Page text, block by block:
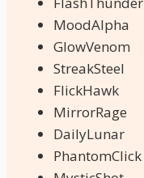
MoodAlpha
GlowVenom
StreakSteel
FlickHawk
MirrorRage
DailyLunar
PhantomClick